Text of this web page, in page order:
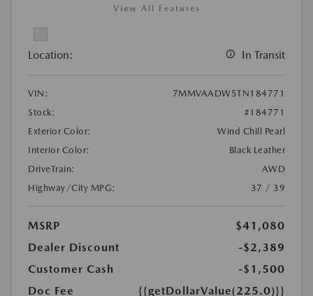
View All Features
Location: In Transit
VIN:
7MMVAADW5TN184771
Stock:
#184771
Exterior Color:
Wind Chill Pearl
Interior Color:
Black Leather
DriveTrain:
AWD
Highway/City MPG:
37 / 39
MSRP
$41,080
Dealer Discount
-$2,389
Customer Cash
-$1,500
Doc Fee
{{getDollarValue(225.0)}}